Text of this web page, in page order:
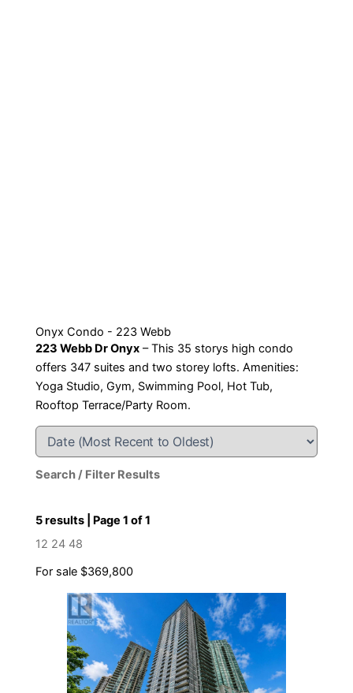
Onyx Condo - 223 Webb
223 Webb Dr Onyx– This 35 storys high condo
offers 347 suites and two storey lofts. Amenities:
Yoga Studio, Gym, Swimming Pool, Hot Tub,
Rooftop Terrace/Party Room.
Search / Filter Results
5 results | Page 1 of 1
12 24 48
Bedrooms
For sale $369,800